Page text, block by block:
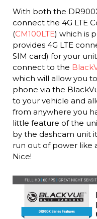
With both the
connect the 4G LTE
(CM100LTE) which is
provides 4G LTE
SIM card) for your
connect to the
which will allow you
phone via the
to your vehicle and
from anywhere you
little feature of the
by the dashcam unit
run out of power like
Nice!